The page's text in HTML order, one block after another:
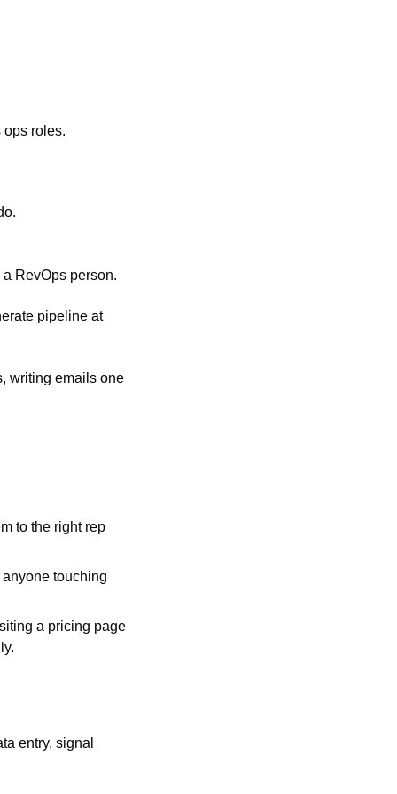
roles.
RevOps person.
pipeline at
writing emails one
to the right rep
touching
a pricing page
entry, signal